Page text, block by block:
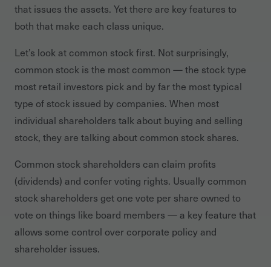
that issues the assets. Yet there are key features to
both that make each class unique.
Let’s look at common stock first. Not surprisingly,
common stock is the most common — the stock type
most retail investors pick and by far the most typical
type of stock issued by companies. When most
individual shareholders talk about buying and selling
stock, they are talking about common stock shares.
Common stock shareholders can claim profits
(dividends) and confer voting rights. Usually common
stock shareholders get one vote per share owned to
vote on things like board members — a key feature that
allows some control over corporate policy and
shareholder issues.